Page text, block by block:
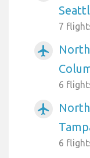
7
airplanemode_active
6
airplanemode_active
6